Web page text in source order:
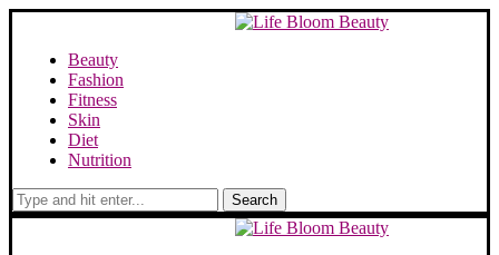
Beauty
Fashion
Fitness
Skin
Diet
Nutrition
Search